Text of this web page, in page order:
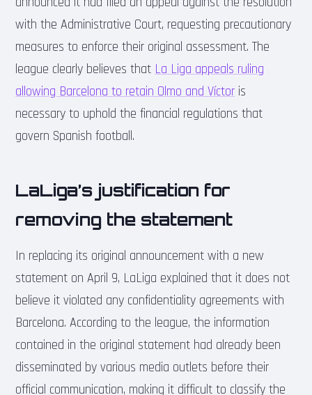
with the Administrative Court, requesting precautionary
measures to enforce their original assessment. The
league clearly believes that La Liga appeals ruling
allowing Barcelona to retain Olmo and Víctor is
necessary to uphold the financial regulations that
govern Spanish football.
LaLiga’s justification for
removing the statement
In replacing its original announcement with a new
statement on April 9, LaLiga explained that it does not
believe it violated any confidentiality agreements with
Barcelona. According to the league, the information
contained in the original statement had already been
disseminated by various media outlets before their
official communication, making it difficult to classify the